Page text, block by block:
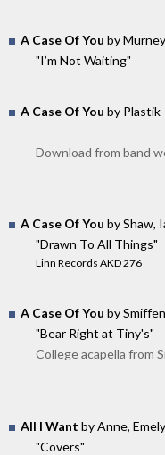
A Case Of You by
"I’m Not Waiting"
A Case Of You by Plastik
Download from band
A Case Of You by Shaw,
"Drawn To All Things"
Linn Records AKD 276
A Case Of You by
"Bear Right at Tiny's"
College acapella from
All I Want by Anne, Emely
"Covers"